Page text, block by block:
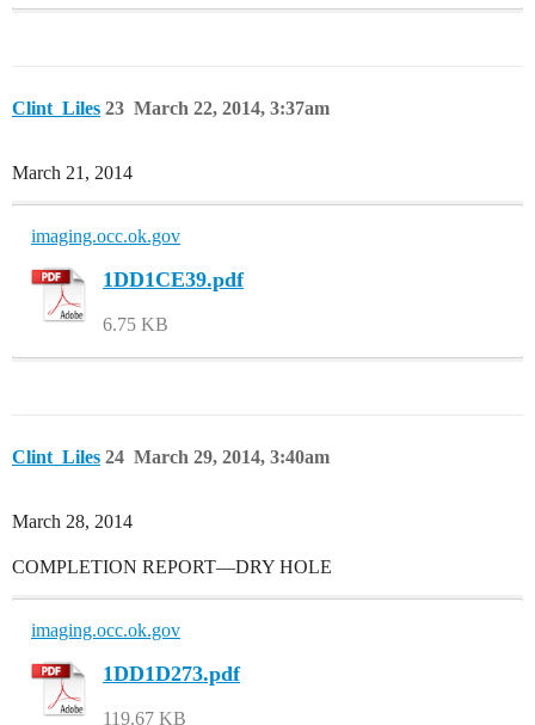
Clint_Liles March 22, 2014, 3:37am
23
March 21, 2014
imaging.occ.ok.gov
1DD1CE39.pdf
6.75 KB
Clint_Liles March 29, 2014, 3:40am
24
March 28, 2014
COMPLETION REPORT—DRY HOLE
imaging.occ.ok.gov
1DD1D273.pdf
119.67 KB